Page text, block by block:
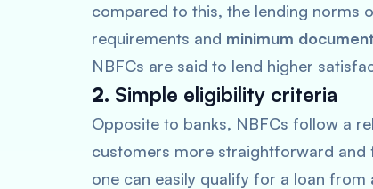
compared to this, the lending norms
requirements and minimum
NBFCs are said to lend higher
2. Simple eligibility criteria
Opposite to banks, NBFCs follow a
customers more straightforward and
one can easily qualify for a loan from